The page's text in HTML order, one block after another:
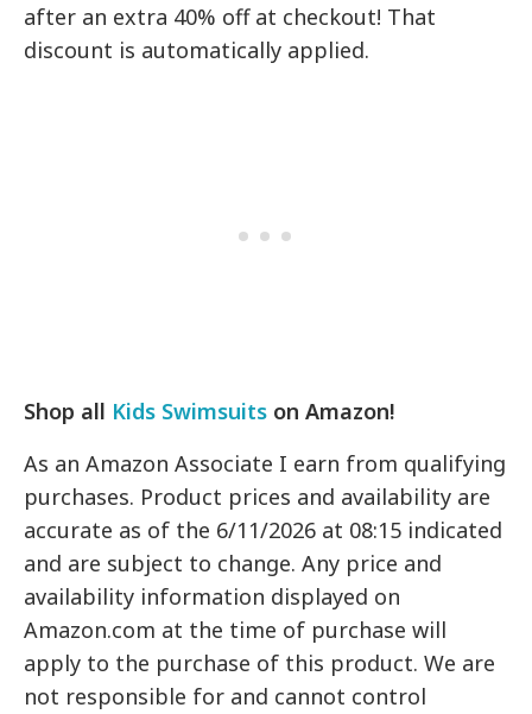
after an extra 40% off at checkout! That
discount is automatically applied.
Shop all Kids Swimsuits on Amazon!
As an Amazon Associate I earn from qualifying
purchases. Product prices and availability are
accurate as of the 6/11/2026 at 08:15 indicated
and are subject to change. Any price and
availability information displayed on
Amazon.com at the time of purchase will
apply to the purchase of this product. We are
not responsible for and cannot control